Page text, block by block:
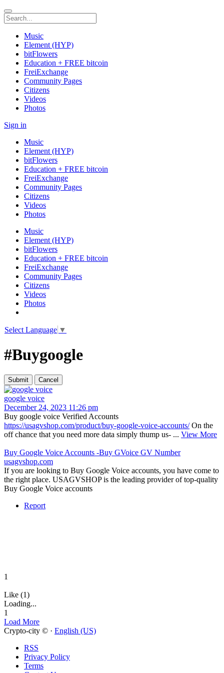
Music
Element (HYP)
bitFlowers
Education + FREE bitcoin
FreiExchange
Community Pages
Citizens
Videos
Photos
Sign in
Music
Element (HYP)
bitFlowers
Education + FREE bitcoin
FreiExchange
Community Pages
Citizens
Videos
Photos
Music
Element (HYP)
bitFlowers
Education + FREE bitcoin
FreiExchange
Community Pages
Citizens
Videos
Photos
Select Language ▼
#Buygoogle
google voice
December 24, 2023 11:26 pm
Buy google voice Verified Accounts
https://usagvshop.com/product/buy-google-voice-accounts/On the
off chance that you need more data simply thump us- ... View More
Buy Google Voice Accounts -Buy GVoice GV Number
usagvshop.com
If you are looking to Buy Google Voice accounts, you have come to
the right place. USAGVSHOP is the leading provider of top-quality
Buy Google Voice accounts
Report
1
Like (1)
Loading...
1
Load More
Crypto-city © · English (US)
RSS
Privacy Policy
Terms